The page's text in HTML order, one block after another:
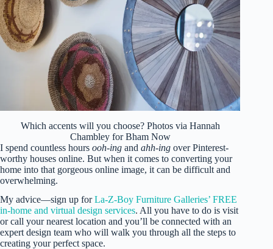
Which accents will you choose? Photos via Hannah
Chambley for Bham Now
I spend countless hours ooh-ing and ahh-ing over Pinterest-
worthy houses online. But when it comes to converting your
home into that gorgeous online image, it can be difficult and
overwhelming.
My advice—sign up forLa-Z-Boy Furniture Galleries’ FREE
in-home and virtual design services. All you have to do is visit
or call your nearest location and you’ll be connected with an
expert design team who will walk you through all the steps to
creating your perfect space.